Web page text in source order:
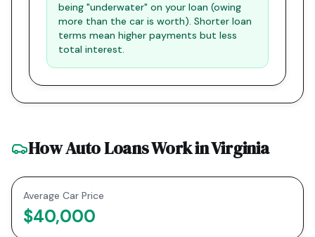
being "underwater" on your loan (owing
more than the car is worth). Shorter loan
terms mean higher payments but less
total interest.
How Auto Loans Work inVirginia
Average Car Price
$40,000